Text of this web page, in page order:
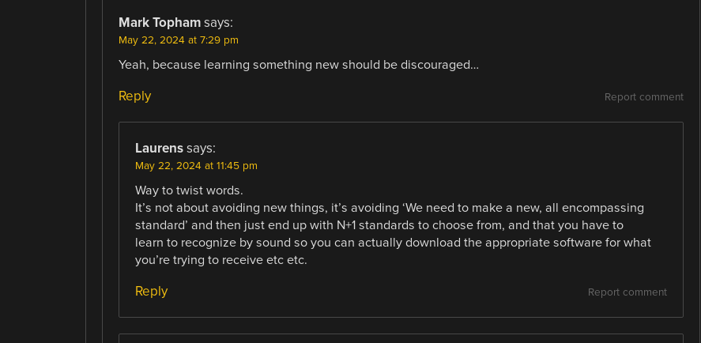
Mark Topham says:
May 22, 2024 at 7:29 pm
Yeah, because learning something new should be discouraged…
Report comment
Reply
Laurens says:
May 22, 2024 at 11:45 pm
Way to twist words.
It’s not about avoiding new things, it’s avoiding ‘We need to make a new, all encompassing
standard’ and then just end up with N+1 standards to choose from, and that you have to
learn to recognize by sound so you can actually download the appropriate software for what
you’re trying to receive etc etc.
Report comment
Reply